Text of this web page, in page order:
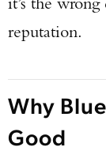
reputation.
Why
Good